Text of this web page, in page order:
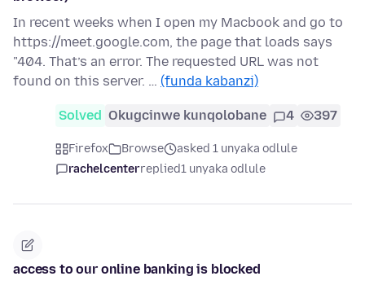
In recent weeks when I open my Macbook and go to
https://meet.google.com, the page that loads says
"404. That’s an error. The requested URL was not
found on this server. … (funda kabanzi)
Solved Okugcinwe kunqolobane 4 397
Firefox Browse
asked 1 unyaka odlule
rachelcenterreplied1 unyaka odlule
access to our online banking is blocked